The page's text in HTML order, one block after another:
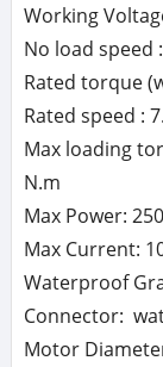
Working
No load speed
Rated torque
Rated speed :
Max loading
N.m
Max Power:
Max Current:
Waterproof
Connector:
Motor